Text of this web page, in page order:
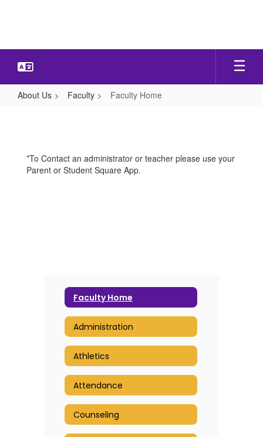
About Us Faculty Faculty Home
*To Contact an administrator or teacher please use your
Parent or Student Square App.
Faculty Home
Administration
Athletics
Attendance
Counseling